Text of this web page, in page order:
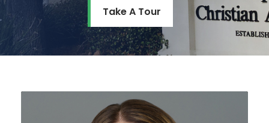
Take A Tour